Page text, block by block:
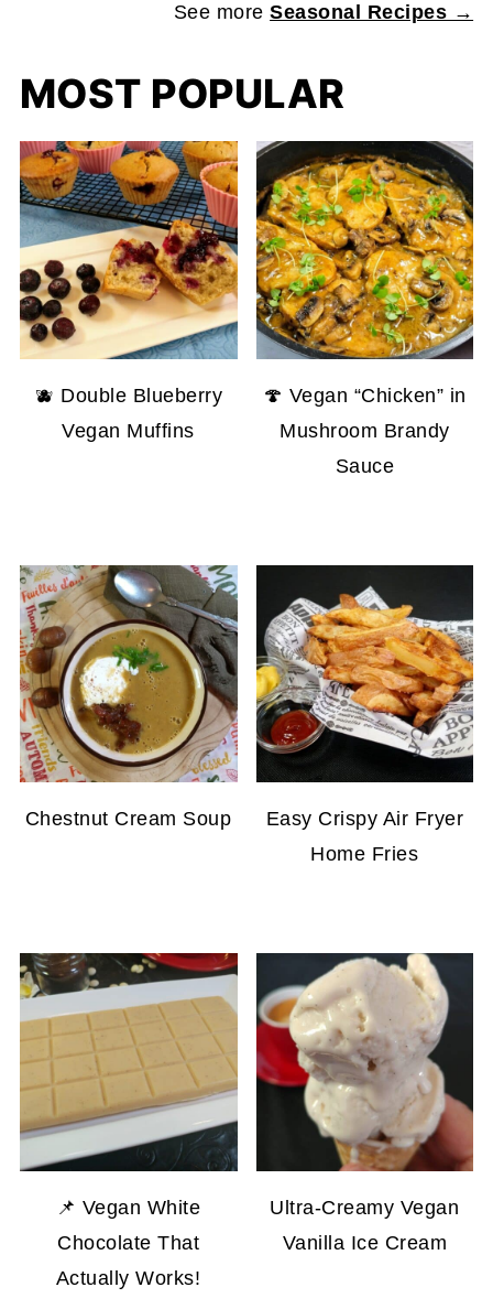
See moreSeasonal Recipes →
MOST POPULAR
🫐 Double Blueberry
Vegan Muffins
🍄 Vegan “Chicken” in
Mushroom Brandy
Sauce
Chestnut Cream Soup
Easy Crispy Air Fryer
Home Fries
📌 Vegan White
Chocolate That
Actually Works!
Ultra-Creamy Vegan
Vanilla Ice Cream